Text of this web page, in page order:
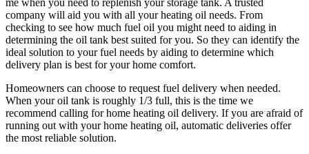
company will aid you with all your heating oil needs. From
checking to see how much fuel oil you might need to aiding in
determining the oil tank best suited for you. So they can identify the
ideal solution to your fuel needs by aiding to determine which
delivery plan is best for your home comfort.
Homeowners can choose to request fuel delivery when needed.
When your oil tank is roughly 1/3 full, this is the time we
recommend calling for home heating oil delivery. If you are afraid of
running out with your home heating oil, automatic deliveries offer
the most reliable solution.